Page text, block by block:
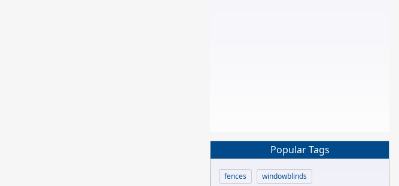
Popular Tags
fences
windowblinds